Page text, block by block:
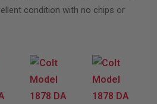
condition with no chips or